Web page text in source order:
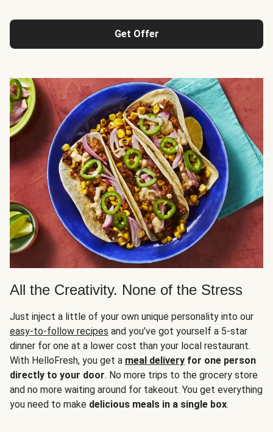
Get Offer
All the Creativity. None of the Stress
Just inject a little of your own unique personality into our
easy-to-follow recipes and you’ve got yourself a 5-star
dinner for one at a lower cost than your local restaurant.
With HelloFresh, you get a meal delivery for one person
directly to your door. No more trips to the grocery store
and no more waiting around for takeout. You get everything
you need to make delicious meals in a single box.